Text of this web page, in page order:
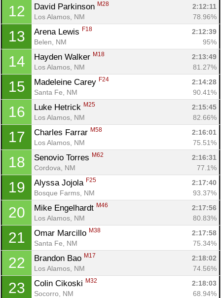
12 David Parkinson M28
2:12:11
Los Alamos, NM
78.96%
13 Arena Lewis F18
2:12:39
Belen, NM
95%
14 Hayden Walker M18
2:13:49
Los Alamos, NM
81.27%
15 Madeleine Carey F24
2:14:28
Santa Fe, NM
90.41%
16 Luke Hetrick M25
2:15:45
Los Alamos, NM
82.66%
17 Charles Farrar M58
2:16:01
Los Alamos, NM
75.51%
18 Senovio Torres M62
2:16:31
Cordova, NM
77.1%
19 Alyssa Jojola F25
2:17:40
Bosque Farms, NM
93.37%
20 Mike Engelhardt M46
2:17:56
Los Alamos, NM
80.83%
21 Omar Marcillo M38
2:17:58
Santa Fe, NM
75.34%
22 Brandon Bao M17
2:18:02
Los Alamos, NM
74.56%
23 Colin Cikoski M32
2:18:03
Socorro, NM
68.94%